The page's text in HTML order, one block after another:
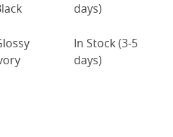
days)
In Stock (3-5
days)